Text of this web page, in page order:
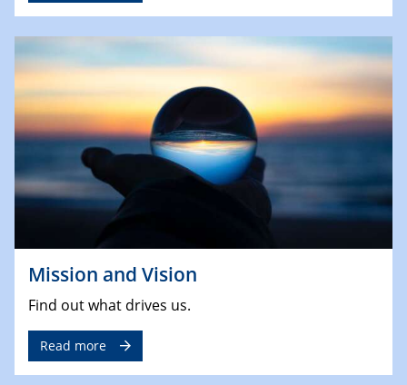
Mission and Vision
Find out what drives us.
Read more